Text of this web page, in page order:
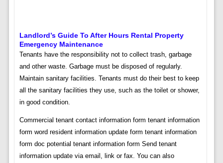
Landlord’s Guide To After Hours Rental Property
Emergency Maintenance
Tenants have the responsibility not to collect trash, garbage
and other waste. Garbage must be disposed of regularly.
Maintain sanitary facilities. Tenants must do their best to keep
all the sanitary facilities they use, such as the toilet or shower,
in good condition.
Commercial tenant contact information form tenant information
form word resident information update form tenant information
form doc potential tenant information form Send tenant
information update via email, link or fax. You can also